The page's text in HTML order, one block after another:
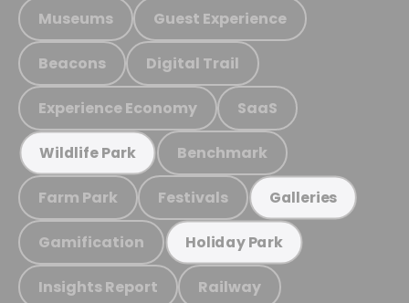
Museums Guest Experience
Beacons Digital Trail
Experience Economy SaaS
Wildlife Park Benchmark
Farm Park Festivals Galleries
Gamification Holiday Park
Insights Report Railway